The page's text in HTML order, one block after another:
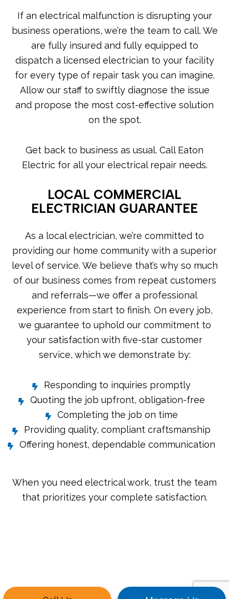
If an electrical malfunction is disrupting your
business operations, we’re the team to call. We
are fully insured and fully equipped to
dispatch a licensed electrician to your facility
for every type of repair task you can imagine.
Allow our staff to swiftly diagnose the issue
and propose the most cost-effective solution
on the spot.
Get back to business as usual. Call Eaton
Electric for all your electrical repair needs.
LOCAL COMMERCIAL
ELECTRICIAN GUARANTEE
As a local electrician, we’re committed to
providing our home community with a superior
level of service. We believe that’s why so much
of our business comes from repeat customers
and referrals—we offer a professional
experience from start to finish. On every job,
we guarantee to uphold our commitment to
your satisfaction with five-star customer
service, which we demonstrate by:
Responding to inquiries promptly
Quoting the job upfront, obligation-free
Completing the job on time
Providing quality, compliant craftsmanship
Offering honest, dependable communication
When you need electrical work, trust the team
that prioritizes your complete satisfaction.